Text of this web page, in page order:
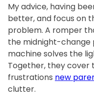
My advice, having
better, and focus on
problem. A romper
the midnight-change
machine solves the
Together, they
frustrations new
clutter.